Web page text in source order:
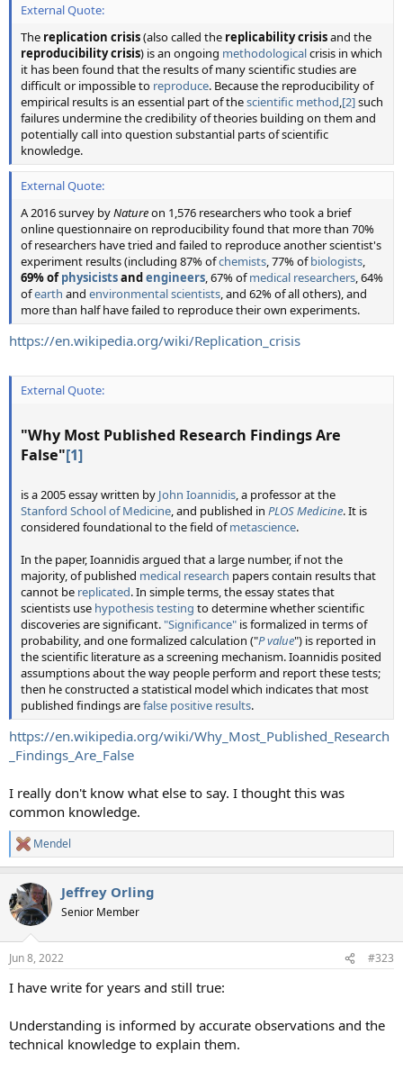
External Quote:
The replication crisis(also called the replicability crisisand the
reproducibility crisis) is an ongoing methodologicalcrisis in which
it has been found that the results of many scientific studies are
difficult or impossible to reproduce. Because the reproducibility of
empirical results is an essential part of thescientific method [2]such
failures undermine the credibility of theories building on them and
potentially call into question substantial parts of scientific
knowledge.
External Quote:
A 2016 survey byNatureon 1,576 researchers who took a brief
online questionnaire on reproducibility found that more than 70%
of researchers have tried and failed to reproduce another scientist's
experiment results (including 87% ofchemists, 77% ofbiologists,
69% ofphysicistsandengineers, 67% ofmedical researchers, 64%
ofearth and environmental scientists, and 62% of all others), and
more than half have failed to reproduce their own experiments.
https://en.wikipedia.org/wiki/Replication_crisis
External Quote:
"Why Most Published Research Findings Are
False"[1]
is a 2005 essay written by John Ioannidis, a professor at the
Stanford School of Medicine, and published in PLOS Medicine. It is
considered foundational to the field ofmetascience.
In the paper, Ioannidis argued that a large number, if not the
majority, of published medical research papers contain results that
cannot be replicated. In simple terms, the essay states that
scientists use hypothesis testing to determine whether scientific
discoveries are significant. "Significance" is formalized in terms of
probability, and one formalized calculation ("P value") is reported in
the scientific literature as a screening mechanism. Ioannidis posited
assumptions about the way people perform and report these tests;
then he constructed a statistical model which indicates that most
published findings arefalse positive results.
https://en.wikipedia.org/wiki/Why_Most_Published_Research
_Findings_Are_False
I really don't know what else to say. I thought this was
common knowledge.
R
e
c
t
i
s
Mendel
Jeffrey Orling
Senior Member
Jun 8, 2022 #323
I have write for years and still true:
Understanding is informed by accurate observations and the
technical knowledge to explain them.